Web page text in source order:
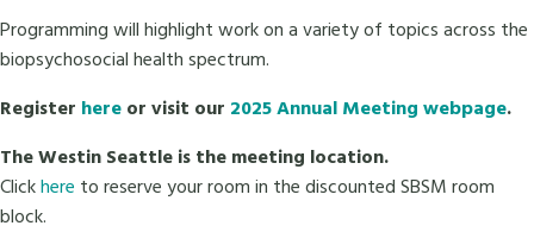
Programming will highlight work on a variety of topics across the
biopsychosocial health spectrum.
Register hereor visit our 2025 Annual Meeting webpage.
The Westin Seattle is the meeting location.
Clickhere to reserve your room in the discounted SBSM room
block.